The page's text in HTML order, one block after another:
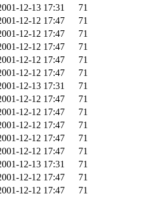
12-13 17:31
71
12-12 17:47
71
12-12 17:47
71
12-12 17:47
71
12-12 17:47
71
12-12 17:47
71
12-13 17:31
71
12-12 17:47
71
12-12 17:47
71
12-12 17:47
71
12-12 17:47
71
12-12 17:47
71
12-13 17:31
71
12-12 17:47
71
12-12 17:47
71